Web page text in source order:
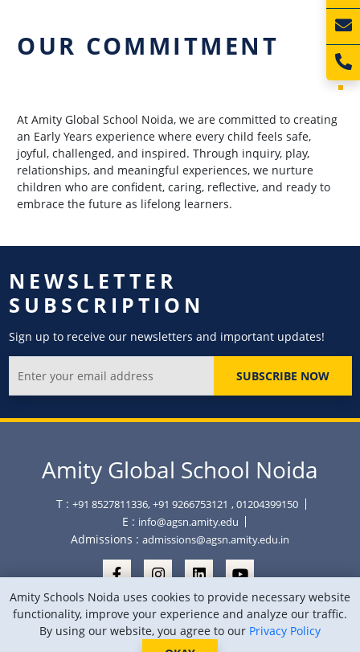
OUR COMMITMENT
At Amity Global School Noida, we are committed to creating
an Early Years experience where every child feels safe,
joyful, challenged, and inspired. Through inquiry, play,
relationships, and meaningful experiences, we nurture
children who are confident, caring, reflective, and ready to
embrace the future as lifelong learners.
NEWSLETTER
SUBSCRIPTION
Sign up to receive our newsletters and important updates!
SUBSCRIBE NOW
Amity Global School Noida
T : +91 8527811336, +91 9266753121 , 01204399150
E : info@agsn.amity.edu
Admissions : admissions@agsn.amity.edu.in
Copyright © Amity Global School Noida 2026
Sitemap
Amity Schools Noida uses cookies to provide necessary website
functionality, improve your experience and analyze our traffic.
By using our website, you agree to our Privacy Policy